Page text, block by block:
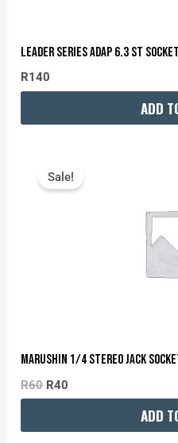
LEADER SERIES ADAP 6.3 ST
R140
ADD
Sale!
MARUSHIN 1/4 STEREO JACK
R60
Price
Was:
R40
Is:
ADD